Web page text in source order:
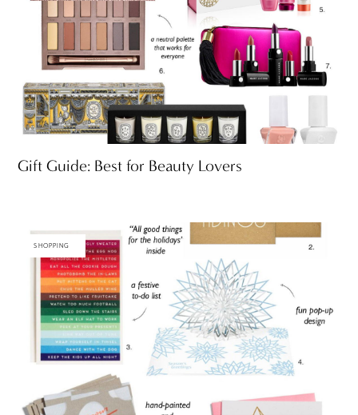
Gift Guide: Best for Beauty Lovers
SHOPPING